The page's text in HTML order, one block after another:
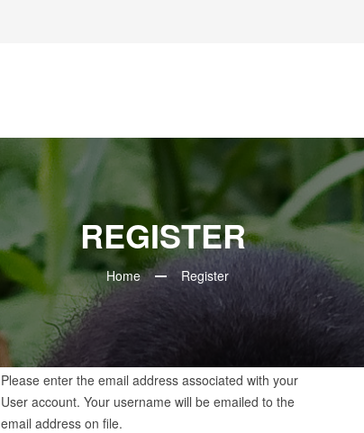
REGISTER
Home Register
Please enter the email address associated with your
User account. Your username will be emailed to the
email address on file.